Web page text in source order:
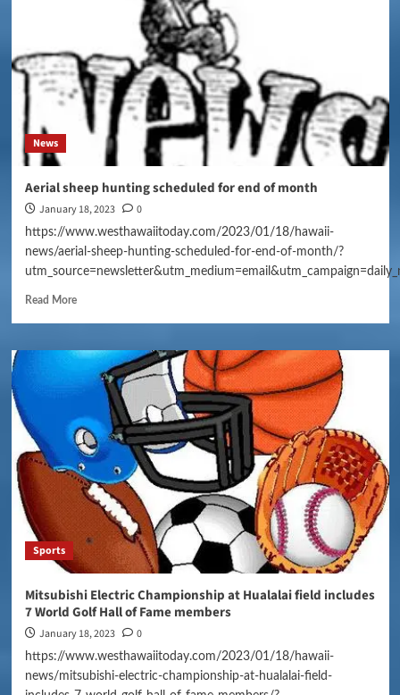
News
Aerial sheep hunting scheduled for end of month
January 18, 2023 0
https://www.westhawaiitoday.com/2023/01/18/hawaii-
news/aerial-sheep-hunting-scheduled-for-end-of-month/?
Read More
Sports
Mitsubishi Electric Championship at Hualalai field includes
7 World Golf Hall of Fame members
January 18, 2023 0
https://www.westhawaiitoday.com/2023/01/18/hawaii-
news/mitsubishi-electric-championship-at-hualalai-field-